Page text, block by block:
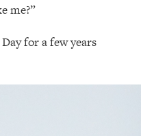
me?”
for a few years